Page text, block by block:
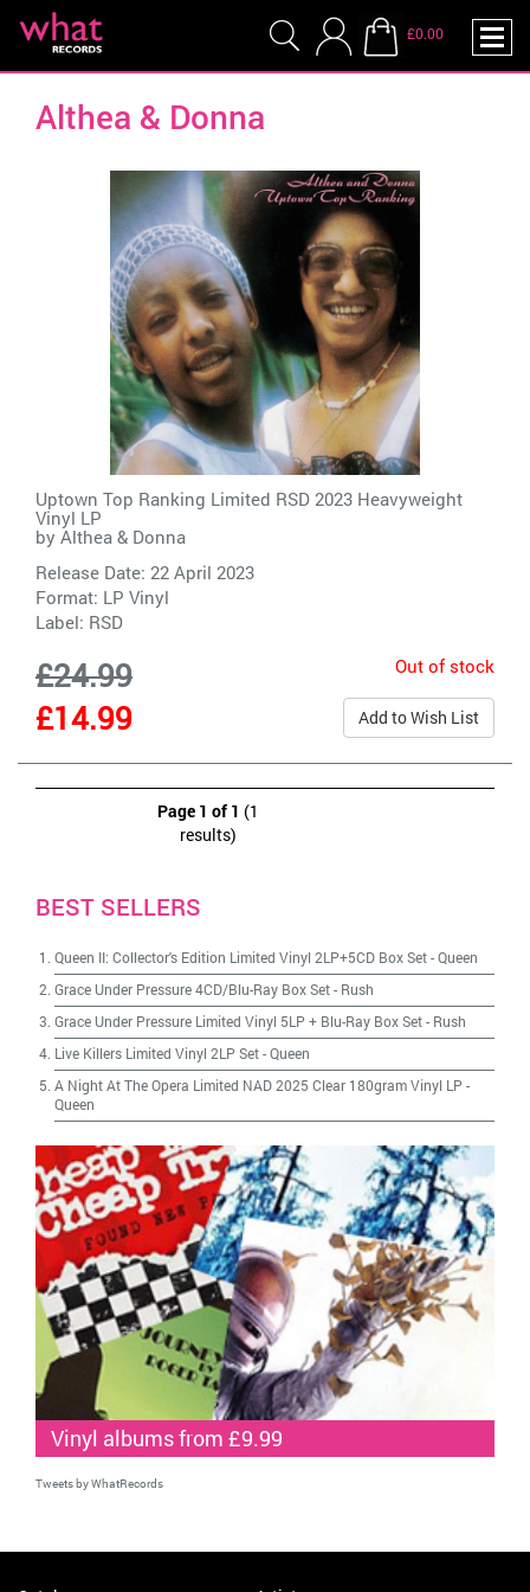
£0.00
Althea & Donna
Uptown Top Ranking Limited RSD 2023 Heavyweight
Vinyl LP
by Althea & Donna
Release Date: 22 April 2023
Format: LP Vinyl
Label: RSD
£24.99
£14.99
Out of stock
Add to Wish List
Page 1 of 1 (1
results)
BEST SELLERS
Queen II: Collector's Edition Limited Vinyl 2LP+5CD Box Set-Queen
Grace Under Pressure 4CD/Blu-Ray Box Set- Rush
Grace Under Pressure Limited Vinyl 5LP + Blu-Ray Box Set- Rush
Live Killers Limited Vinyl 2LP Set-Queen
A Night At The Opera Limited NAD 2025 Clear 180gram Vinyl LP -
Queen
Vinyl albums from £9.99
Tweets by WhatRecords